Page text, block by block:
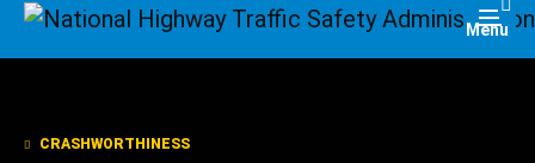
Homepage Menu
CRASHWORTHINESS